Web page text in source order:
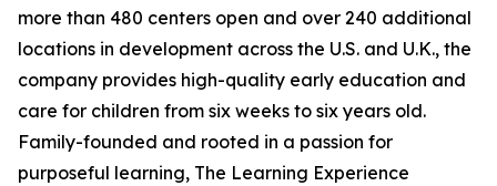
more than 480 centers open and over 240 additional
locations in development across the U.S. and U.K., the
company provides high-quality early education and
care for children from six weeks to six years old.
Family-founded and rooted in a passion for
purposeful learning, The Learning Experience